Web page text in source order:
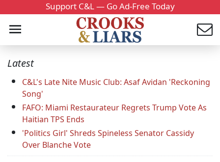
Support C&L — Go Ad-Free Today
Latest
C&L's Late Nite Music Club: Asaf Avidan 'Reckoning
Song'
FAFO: Miami Restaurateur Regrets Trump Vote As
Haitian TPS Ends
'Politics Girl' Shreds Spineless Senator Cassidy
Over Blanche Vote